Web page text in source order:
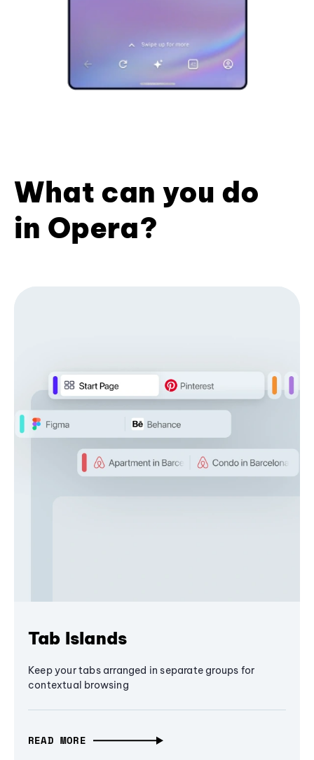
What can you do
in Opera?
Tab Islands
Keep your tabs arranged in separate groups for
contextual browsing
READ MORE